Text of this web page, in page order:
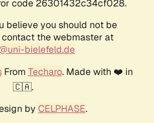
code 26301432c34cf028.
believe you should not be
contact the webmaster at
bielefeld.de
From Techaro. Made with ❤️ in
🇨🇦.
by CELPHASE.